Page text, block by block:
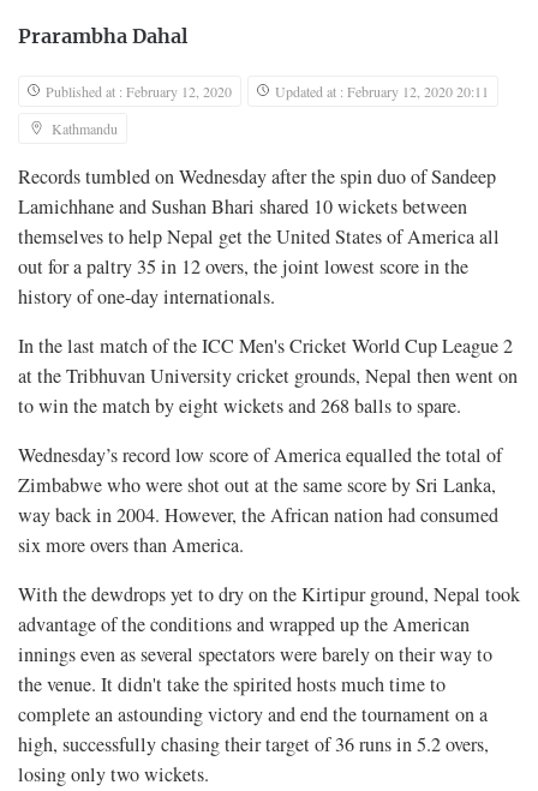
Prarambha Dahal
Published at : February 12, 2020
Updated at : February 12, 2020 20:11
Kathmandu
Records tumbled on Wednesday after the spin duo of Sandeep
Lamichhane and Sushan Bhari shared 10 wickets between
themselves to help Nepal get the United States of America all
out for a paltry 35 in 12 overs, the joint lowest score in the
history of one-day internationals.
In the last match of the ICC Men's Cricket World Cup League 2
at the Tribhuvan University cricket grounds, Nepal then went on
to win the match by eight wickets and 268 balls to spare.
Wednesday’s record low score of America equalled the total of
Zimbabwe who were shot out at the same score by Sri Lanka,
way back in 2004. However, the African nation had consumed
six more overs than America.
With the dewdrops yet to dry on the Kirtipur ground, Nepal took
advantage of the conditions and wrapped up the American
innings even as several spectators were barely on their way to
the venue. It didn't take the spirited hosts much time to
complete an astounding victory and end the tournament on a
high, successfully chasing their target of 36 runs in 5.2 overs,
losing only two wickets.